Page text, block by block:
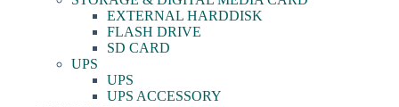
EXTERNAL HARDDISK
FLASH DRIVE
SD CARD
UPS
UPS
UPS ACCESSORY